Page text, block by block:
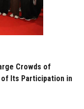
Crowds of
of Its Participation in